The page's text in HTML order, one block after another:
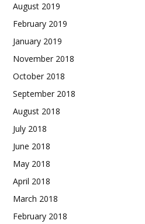
August 2019
February 2019
January 2019
November 2018
October 2018
September 2018
August 2018
July 2018
June 2018
May 2018
April 2018
March 2018
February 2018